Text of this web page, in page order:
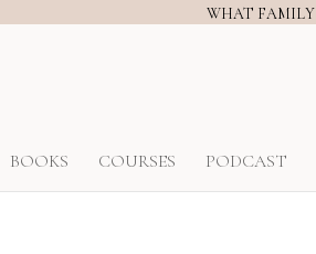
WHAT FAMILY
BOOKS COURSES PODCAST